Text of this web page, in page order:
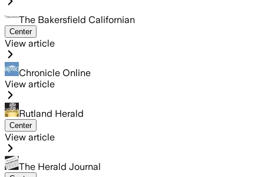
The Bakersfield Californian
Center
View article
Chronicle Online
View article
Rutland Herald
Center
View article
The Herald Journal